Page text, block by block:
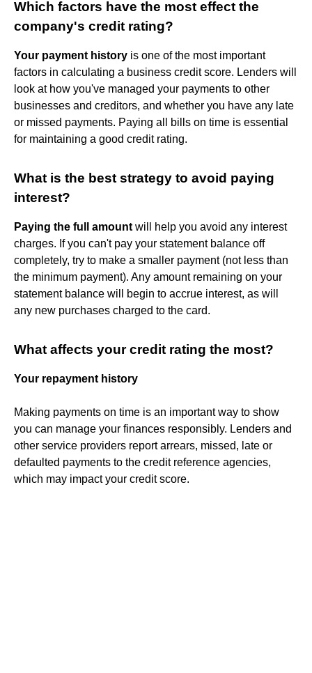
Which factors have the most effect the
company's credit rating?
Your payment history is one of the most important
factors in calculating a business credit score. Lenders will
look at how you've managed your payments to other
businesses and creditors, and whether you have any late
or missed payments. Paying all bills on time is essential
for maintaining a good credit rating.
What is the best strategy to avoid paying
interest?
Paying the full amount will help you avoid any interest
charges. If you can't pay your statement balance off
completely, try to make a smaller payment (not less than
the minimum payment). Any amount remaining on your
statement balance will begin to accrue interest, as will
any new purchases charged to the card.
What affects your credit rating the most?
Your repayment history
Making payments on time is an important way to show
you can manage your finances responsibly. Lenders and
other service providers report arrears, missed, late or
defaulted payments to the credit reference agencies,
which may impact your credit score.